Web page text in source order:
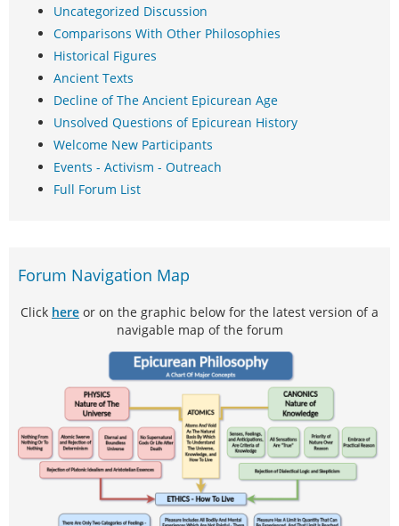
Uncategorized Discussion
Comparisons With Other Philosophies
Historical Figures
Ancient Texts
Decline of The Ancient Epicurean Age
Unsolved Questions of Epicurean History
Welcome New Participants
Events - Activism - Outreach
Full Forum List
Forum Navigation Map
Click here or on the graphic below for the latest version of a
navigable map of the forum